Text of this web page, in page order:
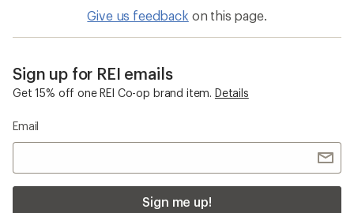
Give us feedback on this page.
Sign up for REI emails
Get 15% off one REI Co-op brand item. Details
Email
Sign me up!